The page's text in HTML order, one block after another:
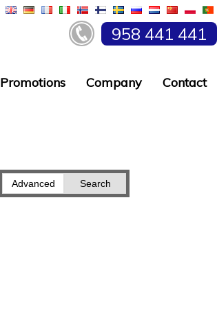
958 441 441
Promotions Company Contact
Advanced Search